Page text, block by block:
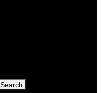
Search